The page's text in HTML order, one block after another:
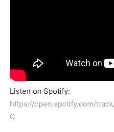
Listen on Spotify:
https://open.spotify.com/
C